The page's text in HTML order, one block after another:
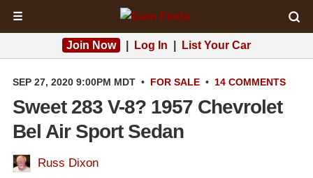
☰
Join Now Log In List Your Car
SEP 27, 2020 9:00PM MDT • FOR SALE • 14 COMMENTS
Sweet 283 V-8? 1957 Chevrolet
Bel Air Sport Sedan
Russ Dixon